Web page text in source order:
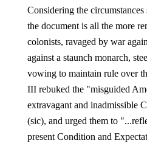
Considering the
the document is all the more
colonists, ravaged by war
against a staunch monarch,
vowing to maintain rule over
III rebuked the "misguided
extravagant and inadmissible
(sic), and urged them to
present Condition and